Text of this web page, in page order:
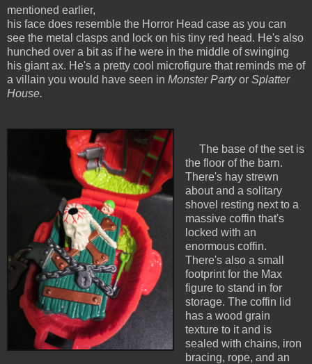
mentioned earlier,
his face does resemble the Horror Head case as you can
see the metal clasps and lock on his tiny red head. He's also
hunched over a bit as if he were in the middle of swinging
his giant ax. He's a pretty cool microfigure that reminds me of
a villain you would have seen in Monster Partyor Splatter
House.
The base of the set is
the floor of the barn.
There's hay strewn
about and a solitary
shovel resting next to a
massive coffin that's
locked with an
enormous coffin.
There's also a small
footprint for the Max
figure to stand in for
storage. The coffin lid
has a wood grain
texture to it and is
sealed with chains, iron
bracing, rope, and an